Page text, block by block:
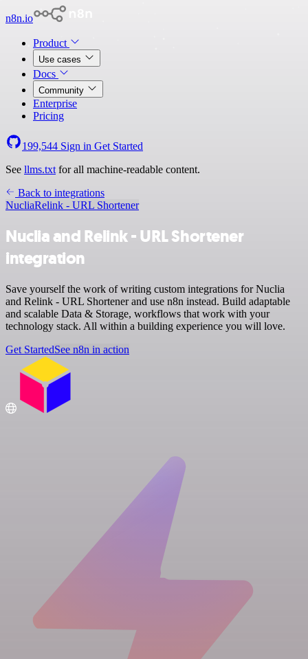
n8n.io
Product
Use cases
Docs
Community
Enterprise
Pricing
199,544 Sign in Get Started
See llms.txt for all machine-readable content.
Back to integrations
NucliaRelink - URL Shortener
Nuclia and Relink - URL Shortener
integration
Save yourself the work of writing custom integrations for Nuclia
and Relink - URL Shortener and use n8n instead. Build adaptable
and scalable Data & Storage, workflows that work with your
technology stack. All within a building experience you will love.
Get StartedSee n8n in action